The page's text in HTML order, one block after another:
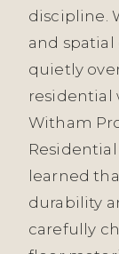
discipline.
and
quietly
residential
Witham
learned
durability
carefully